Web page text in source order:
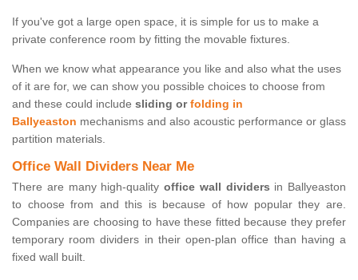
If you've got a large open space, it is simple for us to make a
private conference room by fitting the movable fixtures.
When we know what appearance you like and also what the uses
of it are for, we can show you possible choices to choose from
and these could include sliding orfolding in
Ballyeaston mechanisms and also acoustic performance or glass
partition materials.
Office Wall Dividers Near Me
There are many high-quality office wall dividers in Ballyeaston
to choose from and this is because of how popular they are.
Companies are choosing to have these fitted because they prefer
temporary room dividers in their open-plan office than having a
fixed wall built.